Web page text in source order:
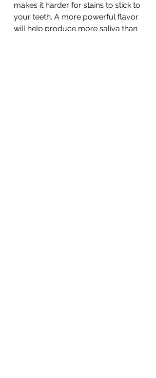
makes it harder for stains to stick to
your teeth. A more powerful flavor
will help produce more saliva than